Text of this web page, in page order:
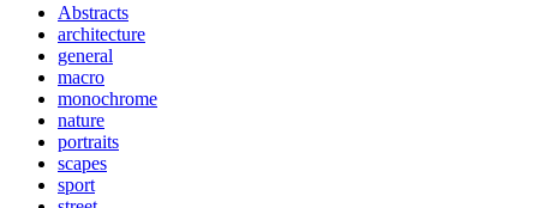
Abstracts
architecture
general
macro
monochrome
nature
portraits
scapes
sport